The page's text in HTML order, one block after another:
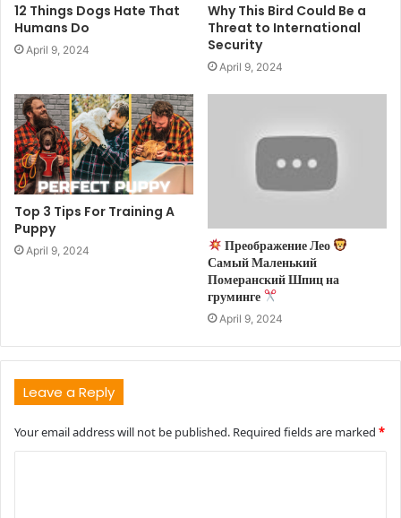
12 Things Dogs Hate That
Humans Do
April 9, 2024
Why This Bird Could Be a
Threat to International
Security
April 9, 2024
Top 3 Tips For Training A
Puppy
April 9, 2024
Преображение Лео
Самый Маленький
Померанский Шпиц на
груминге
April 9, 2024
Leave a Reply
Your email address will not be published. Required fields are marked *